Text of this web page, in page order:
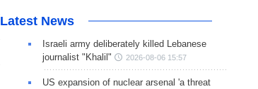
Latest News
Israeli army deliberately killed Lebanese
journalist "Khalil"
2026-08-06 15:57
US expansion of nuclear arsenal 'a threat